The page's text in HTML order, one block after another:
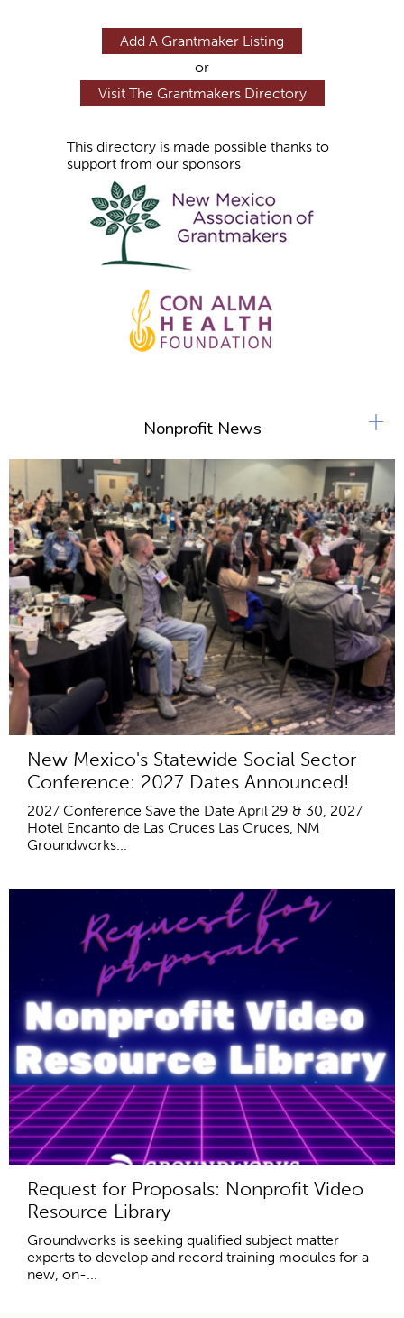
Add A Grantmaker Listing
or
Visit The Grantmakers Directory
This directory is made possible thanks to
support from our sponsors
Nonprofit News
New Mexico's Statewide Social Sector
Conference: 2027 Dates Announced!
2027 Conference Save the Date April 29 & 30, 2027
Hotel Encanto de Las Cruces Las Cruces, NM
Groundworks...
Request for Proposals: Nonprofit Video
Resource Library
Groundworks is seeking qualified subject matter
experts to develop and record training modules for a
new, on-...
+